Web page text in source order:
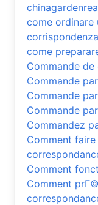
come ordinare
corrispondenza
come
Commande
Commande
Commande
Commande
Commandez
Comment
Comment
Comment